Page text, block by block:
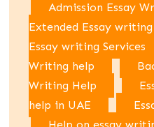
Admission Essay
Extended Essay writing
Essay writing Services
Writing help
Writing Help
help in UAE